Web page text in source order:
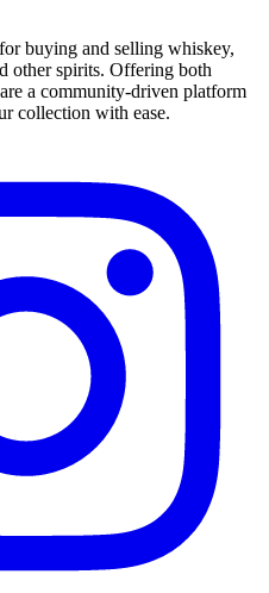
buying and selling whiskey,
other spirits. Offering both
a community-driven platform
collection with ease.